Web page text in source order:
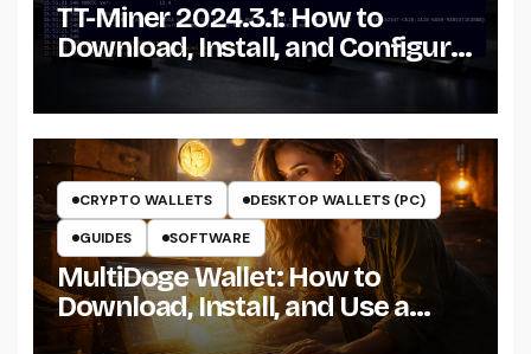
TT-Miner 2024.3.1: How to
Download, Install, and Configure
the Miner on Windows
CRYPTO WALLETS
DESKTOP WALLETS (PC)
GUIDES
SOFTWARE
MultiDoge Wallet: How to
Download, Install, and Use a
Dogecoin Wallet on Windows